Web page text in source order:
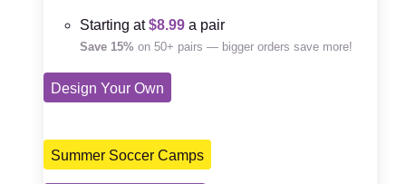
Starting at$8.99 a pair
Save 15% on 50+ pairs — bigger orders save more!
Design Your Own
Summer Soccer Camps